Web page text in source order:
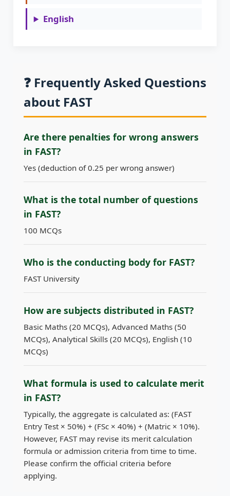
English
❓ Frequently Asked Questions
about FAST
Are there penalties for wrong answers
in FAST?
Yes (deduction of 0.25 per wrong answer)
What is the total number of questions
in FAST?
100 MCQs
Who is the conducting body for FAST?
FAST University
How are subjects distributed in FAST?
Basic Maths (20 MCQs), Advanced Maths (50
MCQs), Analytical Skills (20 MCQs), English (10
MCQs)
What formula is used to calculate merit
in FAST?
Typically, the aggregate is calculated as: (FAST
Entry Test × 50%) + (FSc × 40%) + (Matric × 10%).
However, FAST may revise its merit calculation
formula or admission criteria from time to time.
Please confirm the official criteria before
applying.